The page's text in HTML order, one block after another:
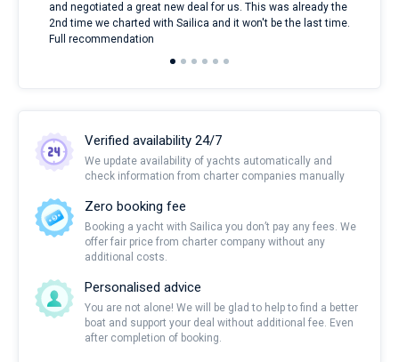
and negotiated a great new deal for us. This was already the
2nd time we charted with Sailica and it won't be the last time.
Full recommendation
Verified availability 24/7
We update availability of yachts automatically and
check information from charter companies manually
Zero booking fee
Booking a yacht with Sailica you don’t pay any fees. We
offer fair price from charter company without any
additional costs.
Personalised advice
You are not alone! We will be glad to help to find a better
boat and support your deal without additional fee. Even
after completion of booking.